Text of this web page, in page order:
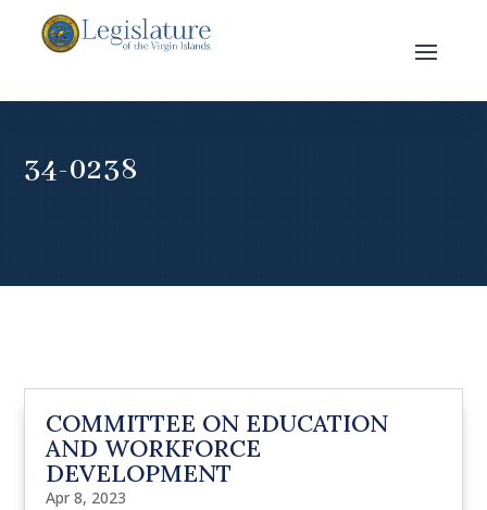
34-0238
COMMITTEE ON EDUCATION
AND WORKFORCE
DEVELOPMENT
Apr 8, 2023